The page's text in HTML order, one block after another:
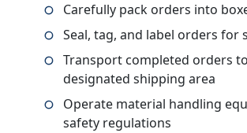
Carefully pack orders into
Seal, tag, and label orders for
Transport completed orders
designated shipping area
Operate material handling
safety regulations